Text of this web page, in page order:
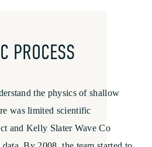
PROCESS
the physics of shallow
was limited scientific
and Kelly Slater Wave Co